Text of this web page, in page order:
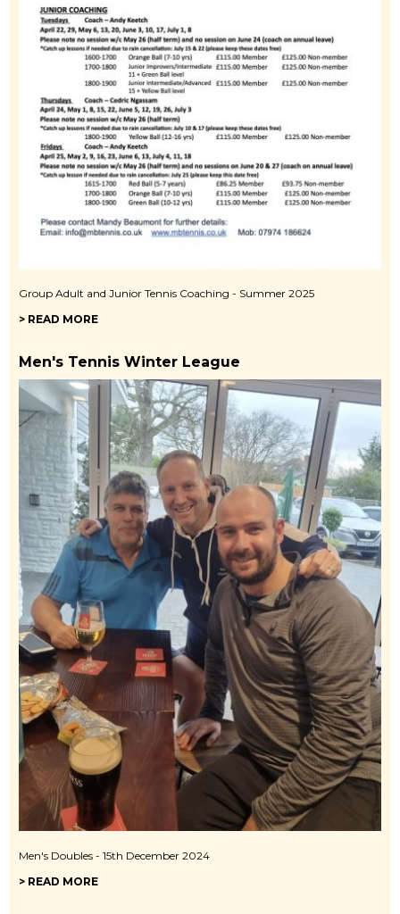
Group Adult and Junior Tennis Coaching - Summer 2025
> READ MORE
Men's Tennis Winter League
Men's Doubles - 15th December 2024
> READ MORE